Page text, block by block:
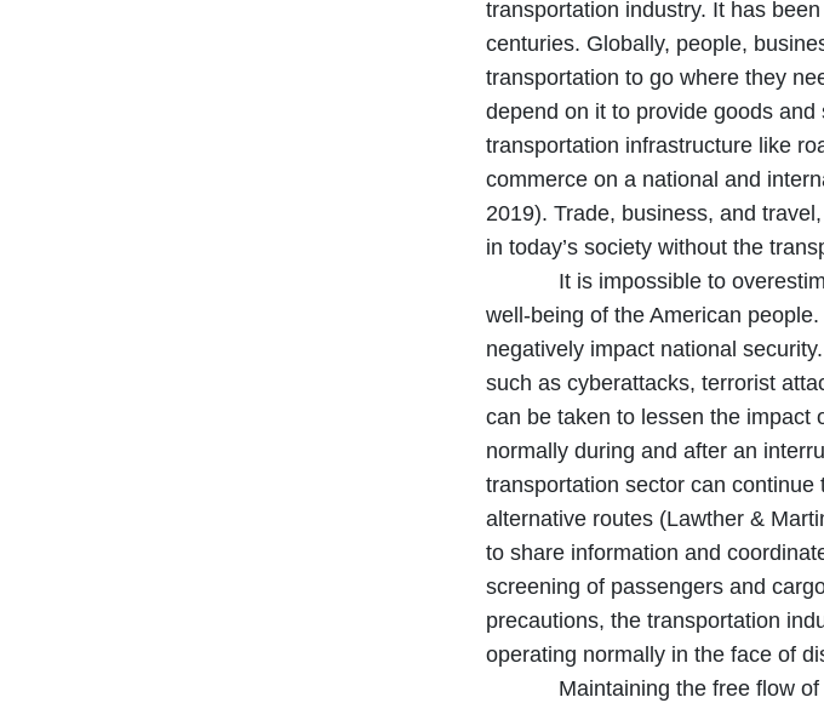
transportation industry. It has
centuries. Globally, people,
transportation to go where they
depend on it to provide goods
transportation infrastructure like
commerce on a national and
2019). Trade, business, and
in today’s society without the
It is impossible to
well-being of the American
negatively impact national
such as cyberattacks, terrorist
can be taken to lessen the impact
normally during and after an
transportation sector can continue
alternative routes (Lawther &
to share information and
screening of passengers and
precautions, the transportation
operating normally in the face of
Maintaining the free flow of